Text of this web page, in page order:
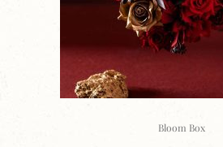
Bloom Box